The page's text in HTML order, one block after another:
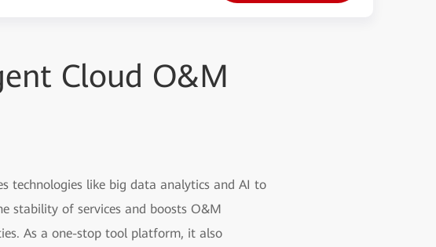
Cloud O&M
technologies like big data analytics and AI to
stability of services and boosts O&M
As a one-stop tool platform, it also